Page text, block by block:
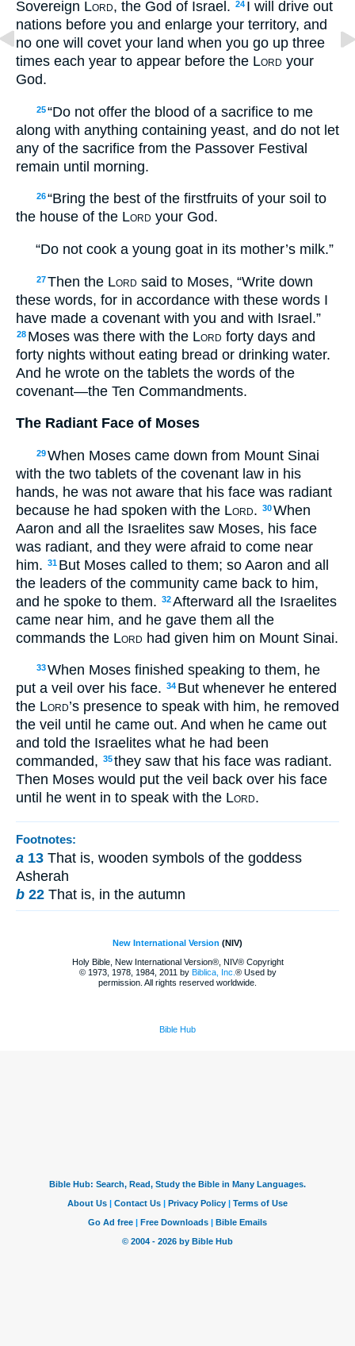
Sovereign Lord, the God of Israel. 24 I will drive out
nations before you and enlarge your territory, and
no one will covet your land when you go up three
times each year to appear before the Lord your
God.
25“Do not offer the blood of a sacrifice to me
along with anything containing yeast, and do not let
any of the sacrifice from the Passover Festival
remain until morning.
26“Bring the best of the firstfruits of your soil to
the house of the Lord your God.
“Do not cook a young goat in its mother’s milk.”
27Then the Lord said to Moses, “Write down
these words, for in accordance with these words I
have made a covenant with you and with Israel.”
28 Moses was there with the Lord forty days and
forty nights without eating bread or drinking water.
And he wrote on the tablets the words of the
covenant—the Ten Commandments.
The Radiant Face of Moses
29When Moses came down from Mount Sinai
with the two tablets of the covenant law in his
hands, he was not aware that his face was radiant
because he had spoken with the Lord. 30When
Aaron and all the Israelites saw Moses, his face
was radiant, and they were afraid to come near
him. 31 But Moses called to them; so Aaron and all
the leaders of the community came back to him,
and he spoke to them. 32Afterward all the Israelites
came near him, and he gave them all the
commands the Lord had given him on Mount Sinai.
33When Moses finished speaking to them, he
put a veil over his face. 34 But whenever he entered
the Lord’s presence to speak with him, he removed
the veil until he came out. And when he came out
and told the Israelites what he had been
commanded, 35they saw that his face was radiant.
Then Moses would put the veil back over his face
until he went in to speak with the Lord.
Footnotes:
a 13 That is, wooden symbols of the goddess
Asherah
b 22 That is, in the autumn
New International Version (NIV)
Holy Bible, New International Version®, NIV® Copyright
© 1973, 1978, 1984, 2011 by Biblica, Inc. ® Used by
permission. All rights reserved worldwide.
Bible Hub